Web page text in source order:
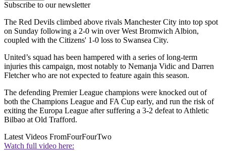
Subscribe to our newsletter
The Red Devils climbed above rivals Manchester City into top spot
on Sunday following a 2-0 win over West Bromwich Albion,
coupled with the Citizens' 1-0 loss to Swansea City.
United’s squad has been hampered with a series of long-term
injuries this campaign, most notably to Nemanja Vidic and Darren
Fletcher who are not expected to feature again this season.
The defending Premier League champions were knocked out of
both the Champions League and FA Cup early, and run the risk of
exiting the Europa League after suffering a 3-2 defeat to Athletic
Bilbao at Old Trafford.
Latest Videos FromFourFourTwo
Watch full video here: